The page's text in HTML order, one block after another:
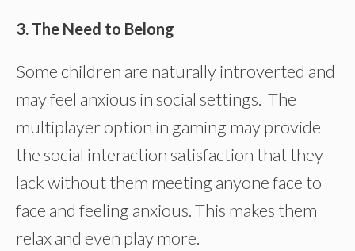
3. The Need to Belong
Some children are naturally introverted and
may feel anxious in social settings. The
multiplayer option in gaming may provide
the social interaction satisfaction that they
lack without them meeting anyone face to
face and feeling anxious. This makes them
relax and even play more.